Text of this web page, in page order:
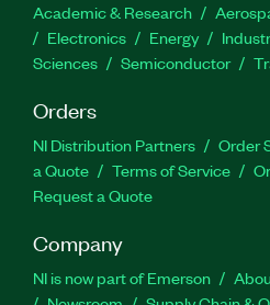
Academic & Research
Electronics
Energy
Sciences
Semiconductor
Orders
NI Distribution Partners Order
a Quote
Terms of Service
Request a Quote
Company
NI is now part of Emerson